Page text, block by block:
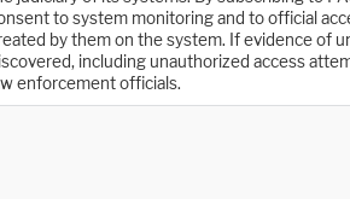
to system monitoring and to official
by them on the system. If evidence of
including unauthorized access
enforcement officials.